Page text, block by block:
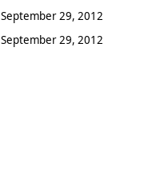
September 29, 2012
September 29, 2012